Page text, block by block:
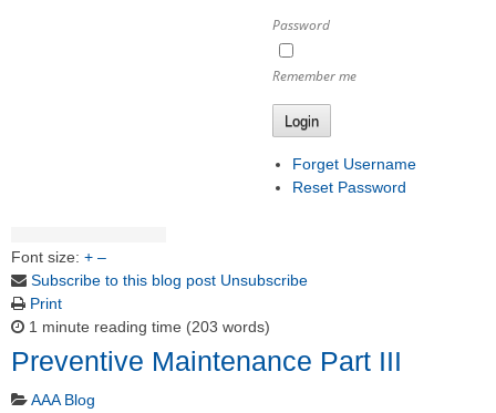
Password
Remember me
Login
Forget Username
Reset Password
Font size: + –
Subscribe to this blog post Unsubscribe
Print
1 minute reading time (203 words)
Preventive Maintenance Part III
AAA Blog